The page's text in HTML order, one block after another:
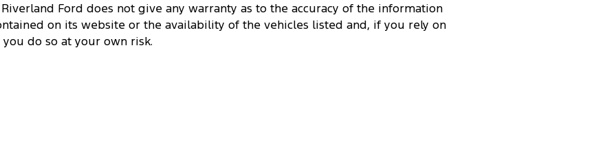
Riverland Ford does not give any warranty as to the accuracy of the information
on its website or the availability of the vehicles listed and, if you rely on
you do so at your own risk.